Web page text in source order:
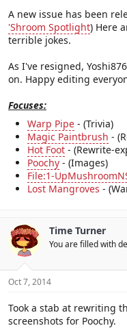
A new issue has been
'Shroom Spotlight) Here
terrible jokes.
As I've resigned,
on. Happy editing
Focuses:
Warp Pipe - (Trivia)
Magic Paintbrush -
Hot Foot - (Rewrite-
Poochy - (Images)
File:1-
Lost Mangroves -
Time Turner
You are filled with
Oct 7, 2014
Took a stab at rewriting
screenshots for Poochy.